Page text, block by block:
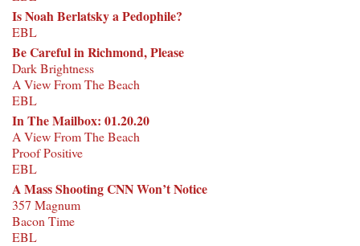
Is Noah Berlatsky a Pedophile?
EBL
Be Careful in Richmond, Please
Dark Brightness
A View From The Beach
EBL
In The Mailbox: 01.20.20
A View From The Beach
Proof Positive
EBL
A Mass Shooting CNN Won’t Notice
357 Magnum
Bacon Time
EBL